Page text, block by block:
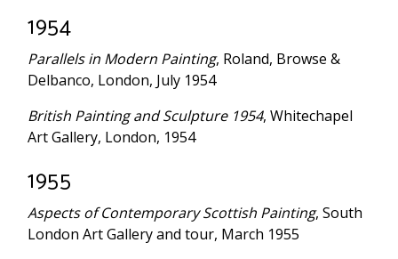
1954
Parallels in Modern Painting, Roland, Browse &
Delbanco, London, July 1954
British Painting and Sculpture 1954, Whitechapel
Art Gallery, London, 1954
1955
Aspects of Contemporary Scottish Painting, South
London Art Gallery and tour, March 1955